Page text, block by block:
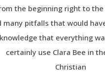
the beginning right to
many pitfalls that would
that everything
certainly use Clara Bee in
Christian